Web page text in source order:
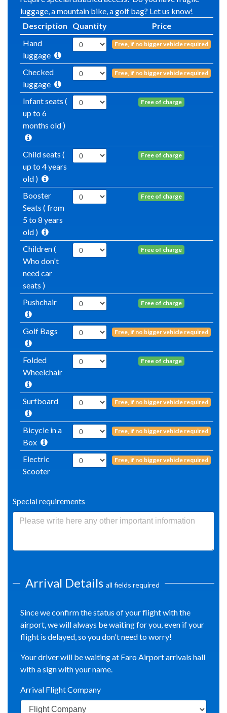
luggage, a mountain bike, a golf bag? Let us know!
Description
Quantity
Price
Hand
luggage
Free, if no bigger vehicle required
Checked
luggage
Free, if no bigger vehicle required
Infant seats (
up to 6
months old )
Free of charge
Child seats (
up to 4 years
old )
Free of charge
Booster
Seats ( from
5 to 8 years
old )
Free of charge
Children (
Who don't
need car
seats )
Free of charge
Pushchair Free of charge
Golf Bags Free, if no bigger vehicle required
Folded
Wheelchair
Free of charge
Surfboard Free, if no bigger vehicle required
Bicycle in a
Box
Free, if no bigger vehicle required
Electric
Scooter
Free, if no bigger vehicle required
Special requirements
Arrival Details all fields required
Since we confirm the status of your flight with the
airport, we will always be waiting for you, even if your
flight is delayed, so you don't need to worry!
Your driver will be waiting at Faro Airport arrivals hall
with a sign with your name.
Arrival Flight Company